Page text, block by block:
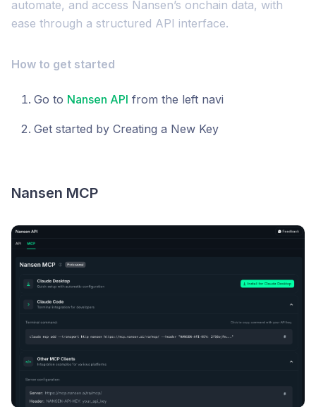
automate, and access Nansen’s onchain data, with
ease through a structured API interface.
How to get started
Go to Nansen API from the left navi
Get started by Creating a New Key
Nansen MCP